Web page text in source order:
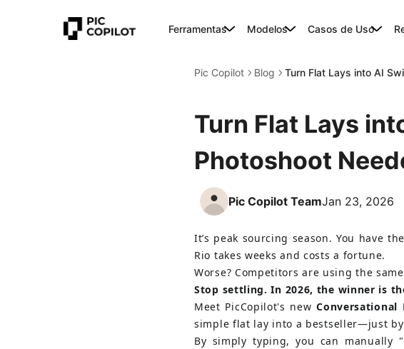
Ferramentas Modelos Casos de Uso
Pic Copilot Blog Turn Flat Lays into AI
Turn Flat Lays
Photoshoot
Pic Copilot TeamJan 23, 2026
It’s peak sourcing season. You have
Rio takes weeks and costs a fortune.
Worse? Competitors are using the
Stop settling. In 2026, the winner is
Meet PicCopilot's new Conversational
simple flat lay into a bestseller—just
By simply typing, you can manually